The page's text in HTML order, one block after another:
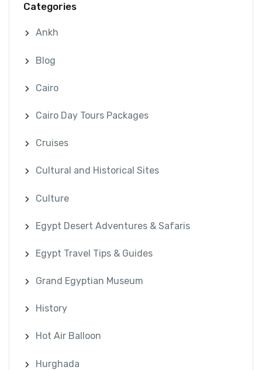
Categories
Ankh
Blog
Cairo
Cairo Day Tours Packages
Cruises
Cultural and Historical Sites
Culture
Egypt Desert Adventures & Safaris
Egypt Travel Tips & Guides
Grand Egyptian Museum
History
Hot Air Balloon
Hurghada